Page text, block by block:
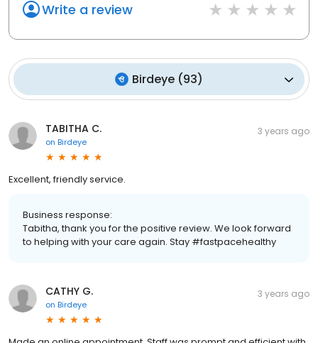
Write a review
Birdeye (93)
TABITHA C.
on Birdeye
3 years ago
Excellent, friendly service.
Business response:
Tabitha, thank you for the positive review. We look forward
to helping with your care again. Stay #fastpacehealthy
CATHY G.
on Birdeye
3 years ago